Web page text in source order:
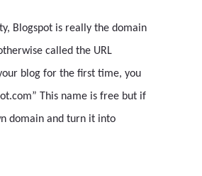
Blogspot is really the domain
called the URL
blog for the first time, you
This name is free but if
domain and turn it into